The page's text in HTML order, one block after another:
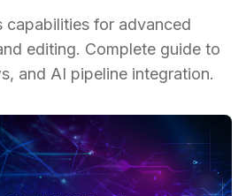
capabilities for advanced
editing. Complete guide to
and AI pipeline integration.